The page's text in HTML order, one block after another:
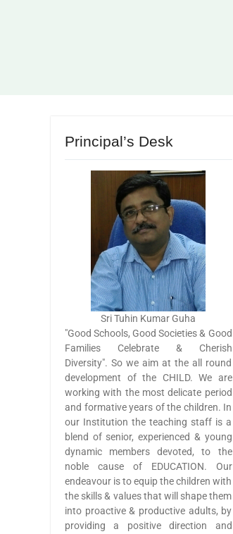
Principal’s Desk
Sri Tuhin Kumar Guha
"Good Schools, Good Societies & Good
Families Celebrate & Cherish
Diversity". So we aim at the all round
development of the CHILD. We are
working with the most delicate period
and formative years of the children. In
our Institution the teaching staff is a
blend of senior, experienced & young
dynamic members devoted, to the
noble cause of EDUCATION. Our
endeavour is to equip the children with
the skills & values that will shape them
into proactive & productive adults, by
providing a positive direction and